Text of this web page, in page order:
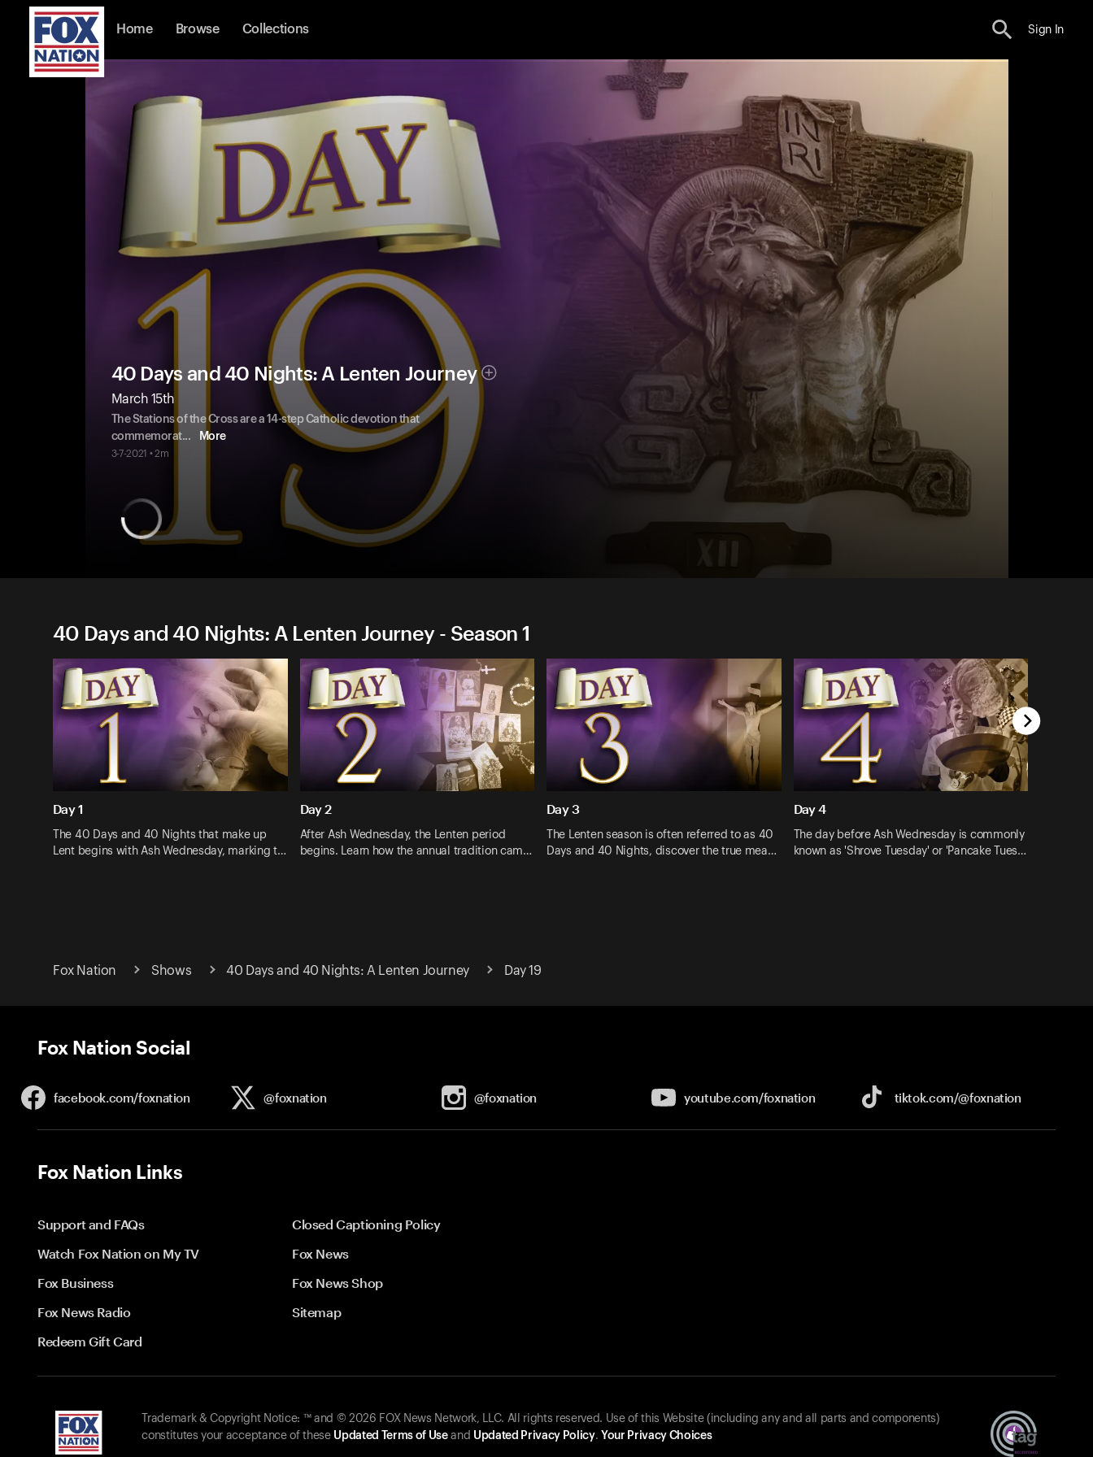
Home Browse Collections Sign In
40 Days and 40 Nights: A Lenten Journey
March 15th
The Stations of the Cross are a 14-step Catholic devotion that
commemorat... More
3-7-2021 • 2m
40 Days and 40 Nights: A Lenten Journey - Season 1
Day 1
The 40 Days and 40 Nights that make up
Lent begins with Ash Wednesday, marking t…
Day 2
After Ash Wednesday, the Lenten period
begins. Learn how the annual tradition cam…
Day 3
The Lenten season is often referred to as 40
Days and 40 Nights, discover the true mea…
Day 4
The day before Ash Wednesday is commonly
known as 'Shrove Tuesday' or 'Pancake Tues…
Fox Nation Shows 40 Days and 40 Nights: A Lenten Journey Day 19
Fox Nation Social
facebook.com/foxnation @foxnation @foxnation youtube.com/foxnation tiktok.com/@foxnation
Fox Nation Links
Support and FAQs
Closed Captioning Policy
Watch Fox Nation on My TV
Fox News
Fox Business
Fox News Shop
Fox News Radio
Sitemap
Redeem Gift Card
Trademark & Copyright Notice: ™ and © 2026 FOX News Network, LLC. All rights reserved. Use of this Website (including any and all parts and components)
constitutes your acceptance of these Updated Terms of Useand Updated Privacy Policy. Your Privacy Choices